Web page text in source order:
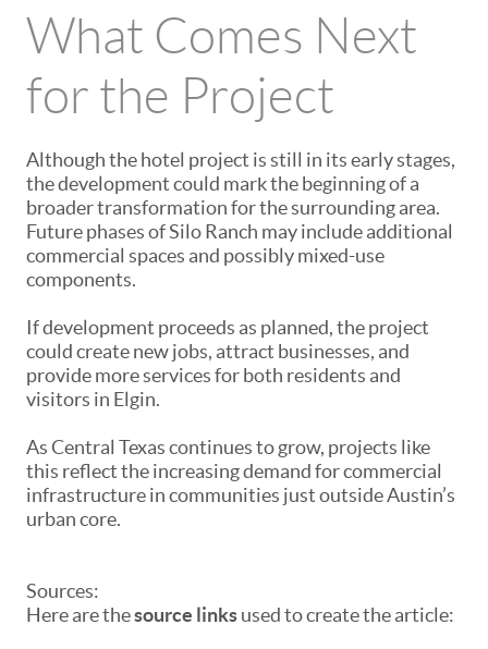
What Comes Next
for the Project
Although the hotel project is still in its early stages,
the development could mark the beginning of a
broader transformation for the surrounding area.
Future phases of Silo Ranch may include additional
commercial spaces and possibly mixed-use
components.
If development proceeds as planned, the project
could create new jobs, attract businesses, and
provide more services for both residents and
visitors in Elgin.
As Central Texas continues to grow, projects like
this reflect the increasing demand for commercial
infrastructure in communities just outside Austin’s
urban core.
Sources:
Here are thesource linksused to create the article: